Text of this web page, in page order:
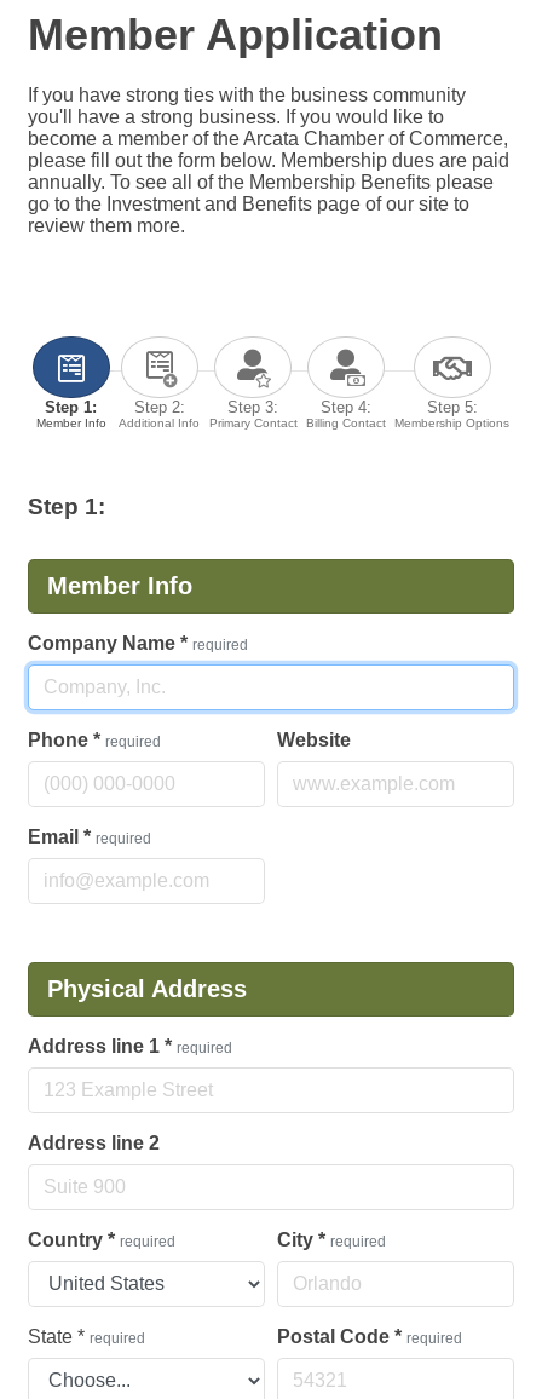
Member Application
If you have strong ties with the business community
you'll have a strong business. If you would like to
become a member of the Arcata Chamber of Commerce,
please fill out the form below. Membership dues are paid
annually. To see all of the Membership Benefits please
go to the Investment and Benefits page of our site to
review them more.
Step 1:
Member Info
Step 2:
Additional Info
Step 3:
Primary Contact
Step 4:
Billing Contact
Step 5:
Membership Options
Step 1:
Member Info
Company Name * required
Phone * required Website
Email * required
Physical Address
Address line 1 * required
Address line 2
Country * required City * required
State * required Postal Code * required